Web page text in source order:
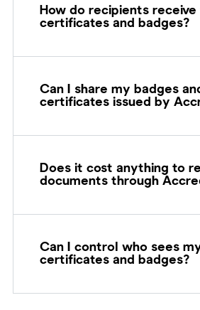
How do recipients
certificates and badges?
Can I share my badges
certificates issued by
Does it cost anything to
documents through
Can I control who sees
certificates and badges?